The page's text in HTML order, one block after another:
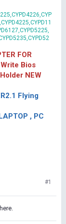
FOR
Bios
NEW
Flying
, PC
#1